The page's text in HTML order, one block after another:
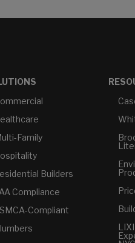
Family
Builders
Compliance
Compliant